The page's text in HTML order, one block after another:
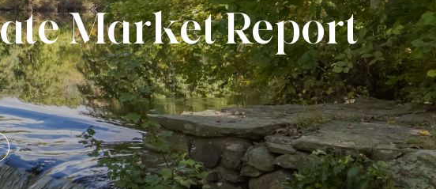
Market Report